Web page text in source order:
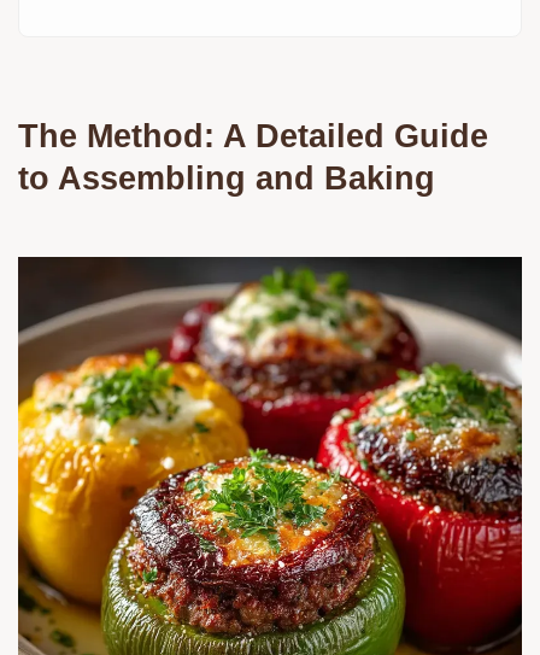
The Method: A Detailed Guide
to Assembling and Baking